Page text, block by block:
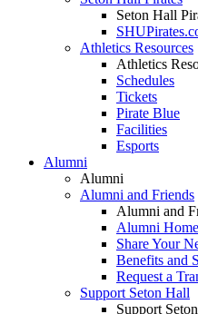
Seton Hall
Athletics Resources
Athletics
Schedules
Tickets
Pirate Blue
Facilities
Esports
Alumni
Alumni
Alumni and Friends
Alumni and
Alumni Home
Share Your
Benefits and
Request a
Support Seton Hall
Support